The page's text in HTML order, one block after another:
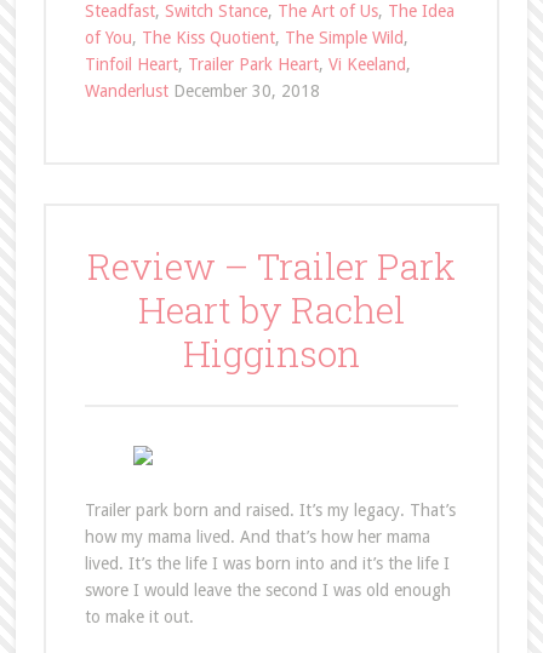
Steadfast, Switch Stance, The Art of Us, The Idea
of You, The Kiss Quotient, The Simple Wild,
Tinfoil Heart, Trailer Park Heart, Vi Keeland,
Wanderlust December 30, 2018
Review – Trailer Park
Heart by Rachel
Higginson
Trailer park born and raised. It’s my legacy. That’s
how my mama lived. And that’s how her mama
lived. It’s the life I was born into and it’s the life I
swore I would leave the second I was old enough
to make it out.